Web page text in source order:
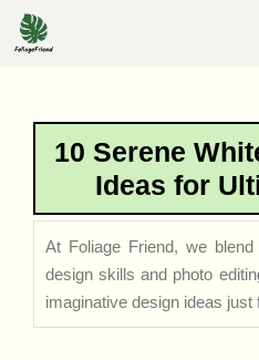
Skip
to
10 Serene
Ideas for
At Foliage Friend, we
design skills and photo
imaginative design ideas just